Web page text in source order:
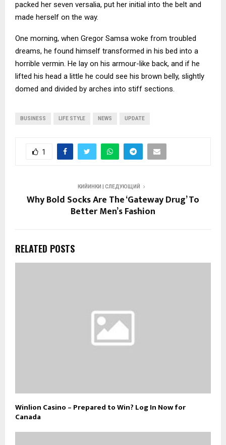
packed her seven versalia, put her initial into the belt and
made herself on the way.
One morning, when Gregor Samsa woke from troubled
dreams, he found himself transformed in his bed into a
horrible vermin. He lay on his armour-like back, and if he
lifted his head a little he could see his brown belly, slightly
domed and divided by arches into stiff sections.
BUSINESS LIFE STYLE NEWS UPDATE
1
КИЙИНКИ | СЛЕДУЮЩИЙ
Why Bold Socks Are The ‘Gateway Drug’ To
Better Men’s Fashion
RELATED POSTS
Winlion Casino – Prepared to Win? Log In Now for
Canada